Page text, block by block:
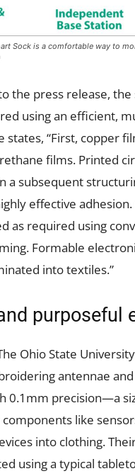
Sock is a comfortable way to
the press release,
using an efficient,
states, “First, copper
films. Printed
a subsequent
effective
as required using
Formable
into textiles.”
purposeful
Ohio State
antennae
0.1mm precision—a
like
into clothing.
using a typical